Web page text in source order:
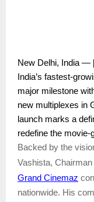
New Delhi, India —
India’s fastest-
major milestone
new multiplexes in
launch marks a
redefine the movie-
Backed by the
Vashista, Chairman
Grand Cinemaz
nationwide. His